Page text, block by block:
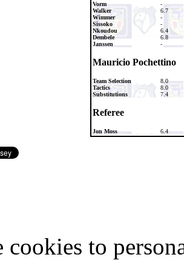
Vorm
-
Walker
6.7
Wimmer
-
Sissoko
-
Nkoudou
6.4
Dembele
6.8
Janssen
-
Mauricio Pochettino
Team Selection
8.0
Tactics
8.0
Substitutions
7.4
Referee
Jon Moss 6.4
cookies to